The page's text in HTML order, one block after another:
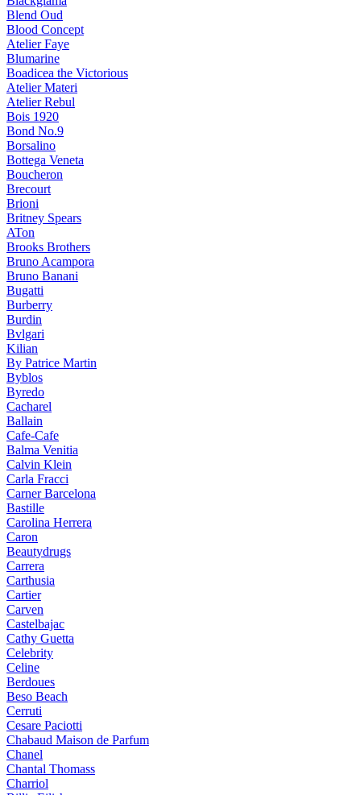
Blend Oud
Blood Concept
Atelier Faye
Blumarine
Boadicea the Victorious
Atelier Materi
Atelier Rebul
Bois 1920
Bond No.9
Borsalino
Bottega Veneta
Boucheron
Brecourt
Brioni
Britney Spears
ATon
Brooks Brothers
Bruno Acampora
Bruno Banani
Bugatti
Burberry
Burdin
Bvlgari
Kilian
By Patrice Martin
Byblos
Byredo
Cacharel
Ballain
Cafe-Cafe
Balma Venitia
Calvin Klein
Carla Fracci
Carner Barcelona
Bastille
Carolina Herrera
Caron
Beautydrugs
Carrera
Carthusia
Cartier
Carven
Castelbajac
Cathy Guetta
Celebrity
Celine
Berdoues
Beso Beach
Cerruti
Cesare Paciotti
Chabaud Maison de Parfum
Chanel
Chantal Thomass
Charriol